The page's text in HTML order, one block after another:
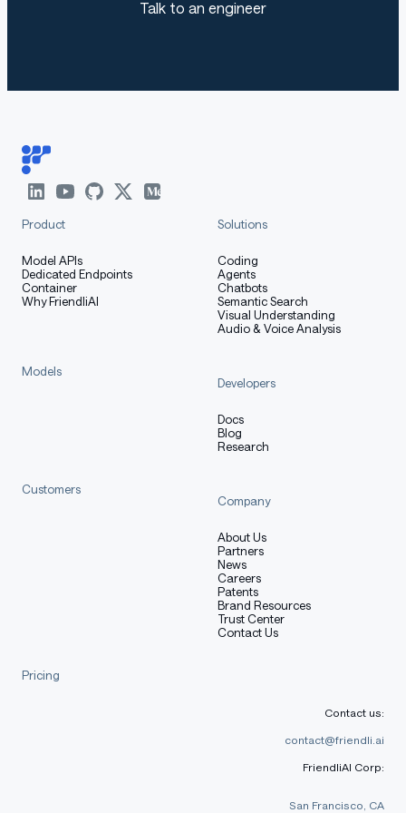
Training Data
Training Procedure
Training Hyperparameters
Speeds, Sizes, Times [optional]
Talk to an engineer
Product
Model APIs
Dedicated Endpoints
Container
Why FriendliAI
Solutions
Coding
Agents
Chatbots
Semantic Search
Visual Understanding
Audio & Voice Analysis
Models
Developers
Docs
Blog
Research
Customers
Company
About Us
Partners
News
Careers
Patents
Brand Resources
Trust Center
Contact Us
Pricing
Contact us:
contact@friendli.ai
FriendliAI Corp:
San Francisco, CA